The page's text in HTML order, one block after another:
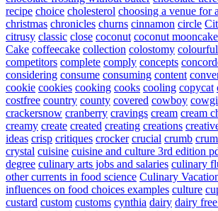
recipe choice cholesterol choosing a venue for
christmas chronicles churns cinnamon circle
citrusy classic close coconut coconut
Cake coffeecake collection colostomy colourful
competitors complete comply concepts
considering consume consuming content
cookie cookies cooking cooks cooling copycat
costfree country county covered cowboy
crackersnow cranberry cravings cream cream
creamy create created creating creations
ideas crisp critiques crocker crucial crumb
crystal cuisine cuisine and culture 3rd edition
degree culinary arts jobs and salaries culinary
other currents in food science Culinary
influences on food choices examples culture
custard custom customs cynthia dairy dairy